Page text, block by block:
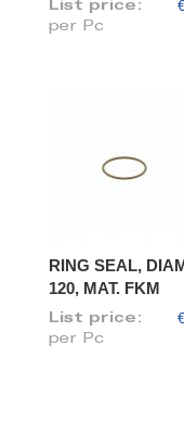
List price:
per Pc
RING SEAL,
120, MAT. FKM
List price:
per Pc